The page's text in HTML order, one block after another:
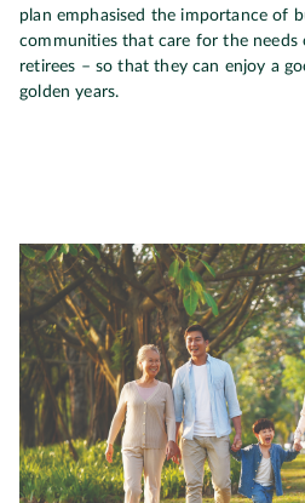
plan emphasised the importance of
communities that care for the needs
retirees – so that they can enjoy a
golden years.